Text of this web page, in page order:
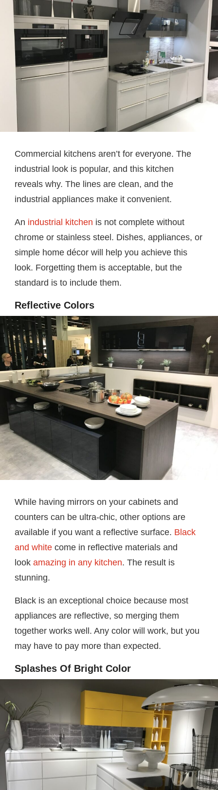
Commercial kitchens aren’t for everyone. The
industrial look is popular, and this kitchen
reveals why. The lines are clean, and the
industrial appliances make it convenient.
An industrial kitchen is not complete without
chrome or stainless steel. Dishes, appliances, or
simple home décor will help you achieve this
look. Forgetting them is acceptable, but the
standard is to include them.
Reflective Colors
While having mirrors on your cabinets and
counters can be ultra-chic, other options are
available if you want a reflective surface. Black
and white come in reflective materials and
look amazing in any kitchen. The result is
stunning.
Black is an exceptional choice because most
appliances are reflective, so merging them
together works well. Any color will work, but you
may have to pay more than expected.
Splashes Of Bright Color